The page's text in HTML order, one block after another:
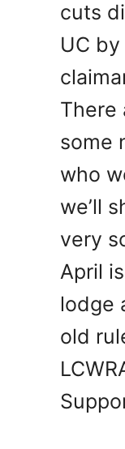
cuts
UC
There
some
who
we’ll
very
April
lodge
old